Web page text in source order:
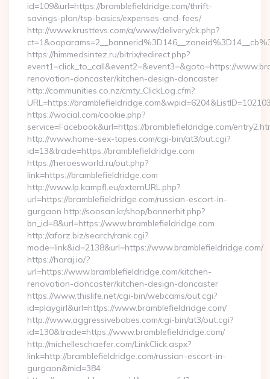
id=109&url=https://bramblefieldridge.com/thrift-
savings-plan/tsp-basics/expenses-and-fees/
http://www.krusttevs.com/a/www/delivery/ck.php?
https://himmedsintez.ru/bitrix/redirect.php?
event1=click_to_call&event2=&event3=&goto=https://
renovation-doncaster/kitchen-design-doncaster
http://communities.co.nz/cmty_ClickLog.cfm?
URL=https://
https://wocial.com/cookie.php?
service=Facebook&url=https://bramblefieldridge.com/
http://www.home-sex-tapes.com/cgi-bin/at3/out.cgi?
id=13&trade=https://bramblefieldridge.com
https://heroesworld.ru/out.php?
link=https://bramblefieldridge.com
http://www.lp.kampfl.eu/externURL.php?
url=https://bramblefieldridge.com/russian-escort-in-
gurgaon http://soosan.kr/shop/bannerhit.php?
bn_id=8&url=https://www.bramblefieldridge.com
http://aforz.biz/search/rank.cgi?
mode=link&id=2138&url=https://www.bramblefieldridge.com/
https://haraj.io/?
url=https://www.bramblefieldridge.com/kitchen-
renovation-doncaster/kitchen-design-doncaster
https://www.thislife.net/cgi-bin/webcams/out.cgi?
id=playgirl&url=https://www.bramblefieldridge.com/
http://www.aggressivebabes.com/cgi-bin/at3/out.cgi?
id=130&trade=https://www.bramblefieldridge.com/
http://michelleschaefer.com/LinkClick.aspx?
link=http://bramblefieldridge.com/russian-escort-in-
gurgaon&mid=384